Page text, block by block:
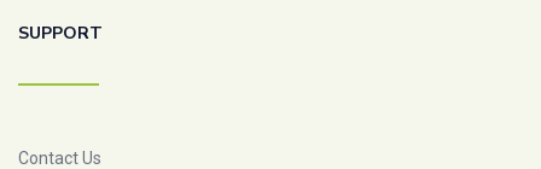
SUPPORT
Contact Us